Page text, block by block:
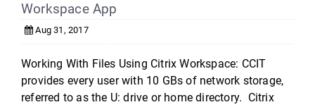
Workspace App
Aug 31, 2017
Working With Files Using Citrix Workspace: CCIT
provides every user with 10 GBs of network storage,
referred to as the U: drive or home directory. Citrix